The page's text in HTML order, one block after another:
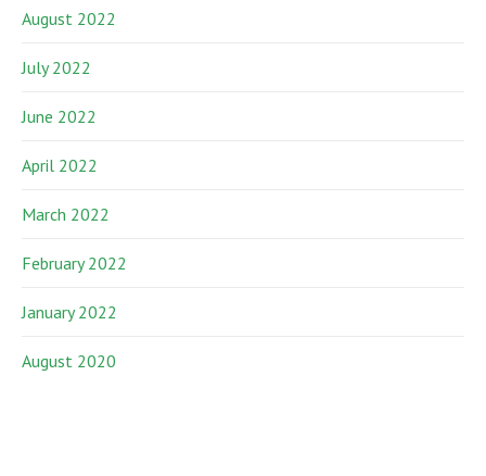
August 2022
July 2022
June 2022
April 2022
March 2022
February 2022
January 2022
August 2020